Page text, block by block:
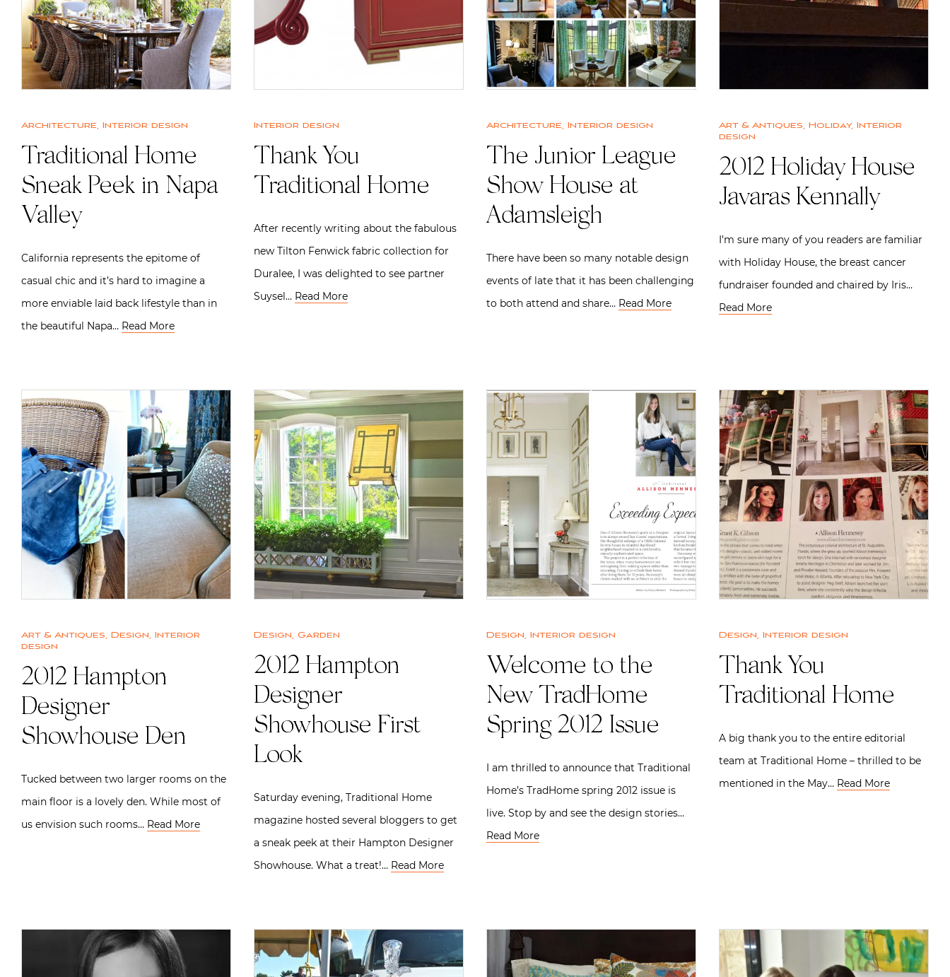
Architecture, Interior design
Traditional Home
Sneak Peek in Napa
Valley
California represents the epitome of
casual chic and it’s hard to imagine a
more enviable laid back lifestyle than in
the beautiful Napa… Read More
Interior design
Thank You
Traditional Home
After recently writing about the fabulous
new Tilton Fenwick fabric collection for
Duralee, I was delighted to see partner
Suysel… Read More
Architecture, Interior design
The Junior League
Show House at
Adamsleigh
There have been so many notable design
events of late that it has been challenging
to both attend and share… Read More
Art & Antiques, Holiday, Interior
design
2012 Holiday House |
Javaras Kennally
I’m sure many of you readers are familiar
with Holiday House, the breast cancer
fundraiser founded and chaired by Iris…
Read More
Art & Antiques, Design, Interior
design
2012 Hampton
Designer
Showhouse Den
Tucked between two larger rooms on the
main floor is a lovely den. While most of
us envision such rooms… Read More
Design, Garden
2012 Hampton
Designer
Showhouse First
Look
Saturday evening, Traditional Home
magazine hosted several bloggers to get
a sneak peek at their Hampton Designer
Showhouse. What a treat!… Read More
Design, Interior design
Welcome to the
New TradHome
Spring 2012 Issue
I am thrilled to announce that Traditional
Home’s TradHome spring 2012 issue is
live. Stop by and see the design stories…
Read More
Design, Interior design
Thank You
Traditional Home
A big thank you to the entire editorial
team at Traditional Home – thrilled to be
mentioned in the May… Read More